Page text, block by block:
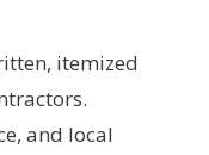
itemized
and local